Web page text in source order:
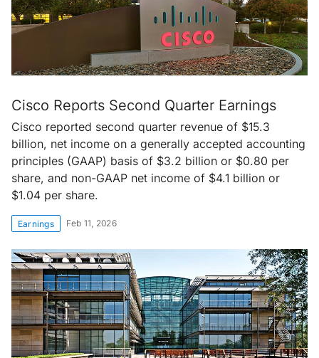
Cisco Reports Second Quarter Earnings
Cisco reported second quarter revenue of $15.3
billion, net income on a generally accepted accounting
principles (GAAP) basis of $3.2 billion or $0.80 per
share, and non-GAAP net income of $4.1 billion or
$1.04 per share.
Earnings Feb 11, 2026